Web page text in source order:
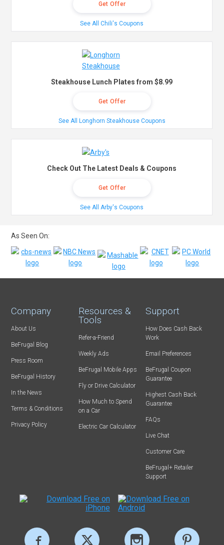
Get Offer
See All Chili's Coupons
Steakhouse Lunch Plates from $8.99
Get Offer
See All Longhorn Steakhouse Coupons
Check Out The Latest Deals & Coupons
Get Offer
See All Arby's Coupons
As Seen On:
Company
About Us
BeFrugal Blog
Press Room
BeFrugal History
In the News
Terms & Conditions
Privacy Policy
Resources &
Tools
Refer-a-Friend
Weekly Ads
BeFrugal Mobile Apps
Fly or Drive Calculator
How Much to Spend
on a Car
Electric Car Calculator
Support
How Does Cash Back
Work
Email Preferences
BeFrugal Coupon
Guarantee
Highest Cash Back
Guarantee
FAQs
Live Chat
Customer Care
BeFrugal+ Retailer
Support